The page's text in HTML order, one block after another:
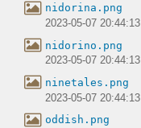
nidorina.png
2023-05-07 20:44:13
nidorino.png
2023-05-07 20:44:13
ninetales.png
2023-05-07 20:44:13
oddish.png